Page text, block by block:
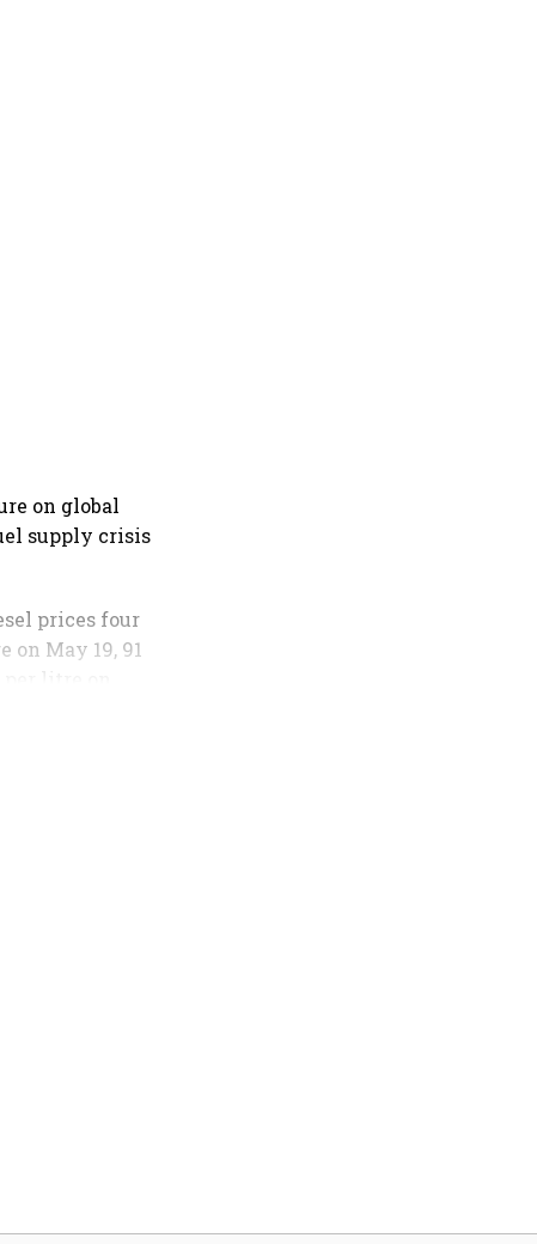
on global
supply crisis
prices four
May 19, 91